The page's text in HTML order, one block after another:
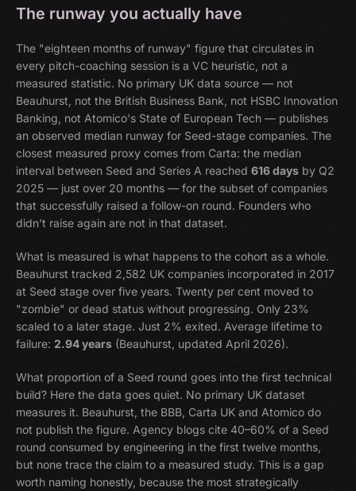
The runway you actually have
The "eighteen months of runway" figure that circulates in
every pitch-coaching session is a VC heuristic, not a
measured statistic. No primary UK data source — not
Beauhurst, not the British Business Bank, not HSBC Innovation
Banking, not Atomico's State of European Tech — publishes
an observed median runway for Seed-stage companies. The
closest measured proxy comes from Carta: the median
interval between Seed and Series A reached 616 days by Q2
2025 — just over 20 months — for the subset of companies
that successfully raised a follow-on round. Founders who
didn't raise again are not in that dataset.
What is measured is what happens to the cohort as a whole.
Beauhurst tracked 2,582 UK companies incorporated in 2017
at Seed stage over five years. Twenty per cent moved to
"zombie" or dead status without progressing. Only 23%
scaled to a later stage. Just 2% exited. Average lifetime to
failure: 2.94 years (Beauhurst, updated April 2026).
What proportion of a Seed round goes into the first technical
build? Here the data goes quiet. No primary UK dataset
measures it. Beauhurst, the BBB, Carta UK and Atomico do
not publish the figure. Agency blogs cite 40–60% of a Seed
round consumed by engineering in the first twelve months,
but none trace the claim to a measured study. This is a gap
worth naming honestly, because the most strategically